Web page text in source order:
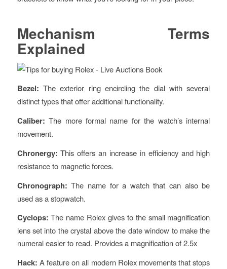
Mechanism Terms
Explained
Bezel: The exterior ring encircling the dial with several
distinct types that offer additional functionality.
Caliber: The more formal name for the watch’s internal
movement.
Chronergy: This offers an increase in efficiency and high
resistance to magnetic forces.
Chronograph: The name for a watch that can also be
used as a stopwatch.
Cyclops: The name Rolex gives to the small magnification
lens set into the crystal above the date window to make the
numeral easier to read. Provides a magnification of 2.5x
Hack: A feature on all modern Rolex movements that stops